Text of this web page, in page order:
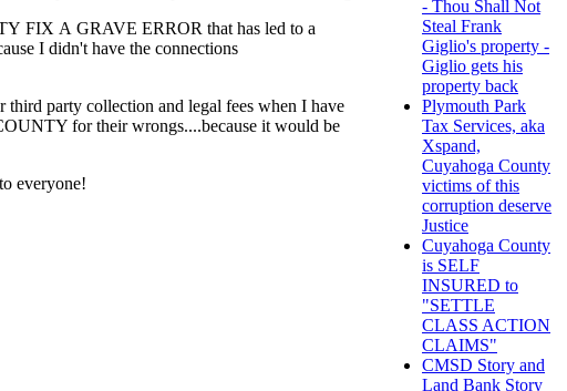
FIX A GRAVE ERROR that has led to a
I didn't have the connections
party collection and legal fees when I have
for their wrongs....because it would be
everyone!
- Thou Shall Not
Steal Frank
Giglio's property -
Giglio gets his
property back
Plymouth Park
Tax Services, aka
Xspand,
Cuyahoga County
victims of this
corruption deserve
Justice
Cuyahoga County
is SELF
INSURED to
"SETTLE
CLASS ACTION
CLAIMS"
CMSD Story and
Land Bank Story